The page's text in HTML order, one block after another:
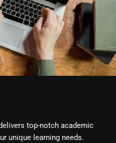
top-notch academic
unique learning needs.